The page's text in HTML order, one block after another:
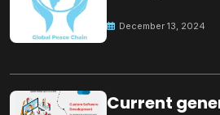
December 13, 2024
Current